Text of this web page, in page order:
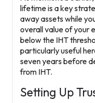
lifetime is a key
away assets while
overall value of your
below the IHT
particularly useful
seven years before
from IHT.
Setting Up